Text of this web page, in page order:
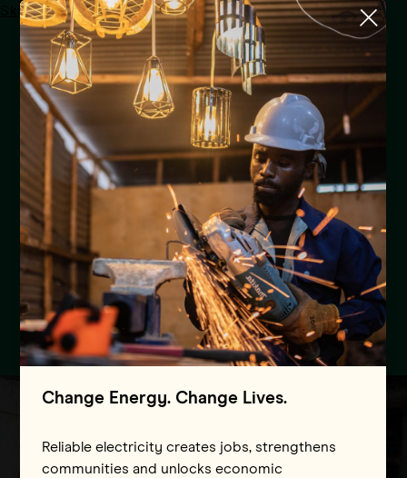
Skip to main content
Change Energy. Change Lives.
Reliable electricity creates jobs, strengthens
communities and unlocks economic
Menu
Uganda Pilot Programmes
Global Energy Alliance
Convenes Power Sector
Institutions from Three
African Countries in Uganda
to Share Success Stories and
Lessons Learned